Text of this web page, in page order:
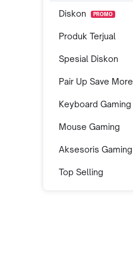
Diskon PROMO
Produk Terjual
Spesial Diskon
Pair Up Save More
Keyboard Gaming
Mouse Gaming
Aksesoris Gaming
Top Selling